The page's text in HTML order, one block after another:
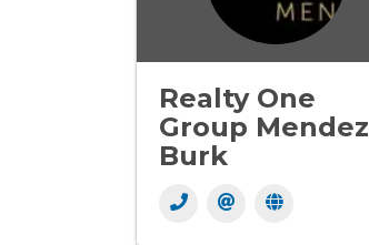
Realty One
Group Mendez
Burk